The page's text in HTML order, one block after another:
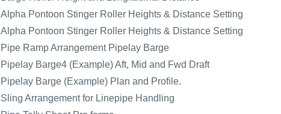
Alpha Pontoon Stinger Roller Heights & Distance Setting
Alpha Pontoon Stinger Roller Heights & Distance Setting
Pipe Ramp Arrangement Pipelay Barge
Pipelay Barge4 (Example) Aft, Mid and Fwd Draft
Pipelay Barge (Example) Plan and Profile.
Sling Arrangement for Linepipe Handling